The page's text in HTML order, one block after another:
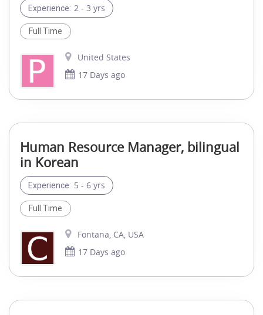
Experience: 2 - 3 yrs
Full Time
United States
17 Days ago
Human Resource Manager, bilingual
in Korean
Experience: 5 - 6 yrs
Full Time
Fontana, CA, USA
17 Days ago